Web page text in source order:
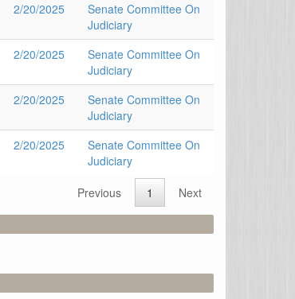
2/20/2025
Senate Committee On
Judiciary
2/20/2025
Senate Committee On
Judiciary
2/20/2025
Senate Committee On
Judiciary
2/20/2025
Senate Committee On
Judiciary
Previous 1
Next